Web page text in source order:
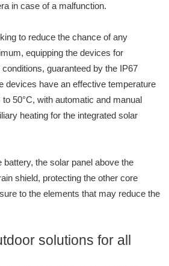
in case of a malfunction.
to reduce the chance of any
equipping the devices for
guaranteed by the IP67
devices have an effective temperature
50°C, with automatic and manual
heating for the integrated solar
the solar panel above the
shield, protecting the other core
to the elements that may reduce the
solutions for all